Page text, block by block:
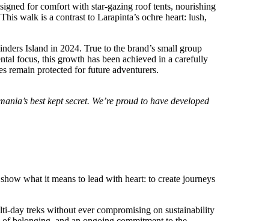
for comfort with star-gazing roof tents, nourishing
walk is a contrast to Larapinta’s ochre heart: lush,
Island in 2024. True to the brand’s small group
focus, this growth has been achieved in a carefully
remain protected for future adventurers.
best kept secret. We’re proud to have developed
what it means to lead with heart: to create journeys
day treks without ever compromising on sustainability